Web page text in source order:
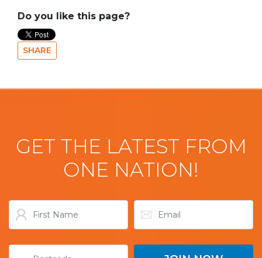
Do you like this page?
SHARE
GET THE LATEST FROM
ONE NATION!